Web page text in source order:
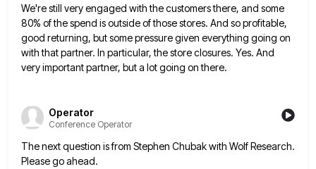
We're still very engaged with the customers there, and some
80% of the spend is outside of thosestores. And so profitable,
good returning, but some pressure given everything going on
with that partner. In particular, the storeclosures. Yes. And
very important partner, but a lot going on there.
Operator
Conference Operator
The next question is from Stephen Chubak with Wolf Research.
Please go ahead.